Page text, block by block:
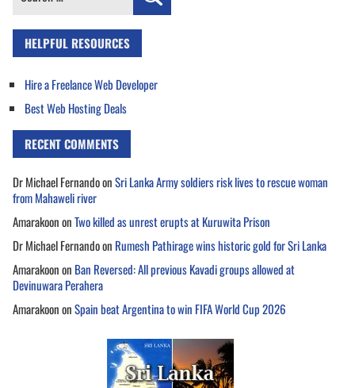
HELPFUL RESOURCES
Hire a Freelance Web Developer
Best Web Hosting Deals
RECENT COMMENTS
Dr Michael FernandoonSri Lanka Army soldiers risk lives to rescue woman
from Mahaweli river
AmarakoononTwo killed as unrest erupts at Kuruwita Prison
Dr Michael Fernandoon Rumesh Pathirage wins historic gold for Sri Lanka
Amarakoonon Ban Reversed: All previous Kavadi groups allowed at
Devinuwara Perahera
AmarakoononSpain beat Argentina to win FIFA World Cup 2026